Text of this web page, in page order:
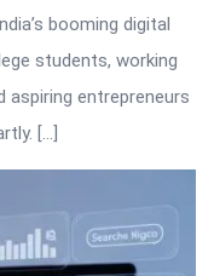
booming digital
students, working
aspiring entrepreneurs
[…]